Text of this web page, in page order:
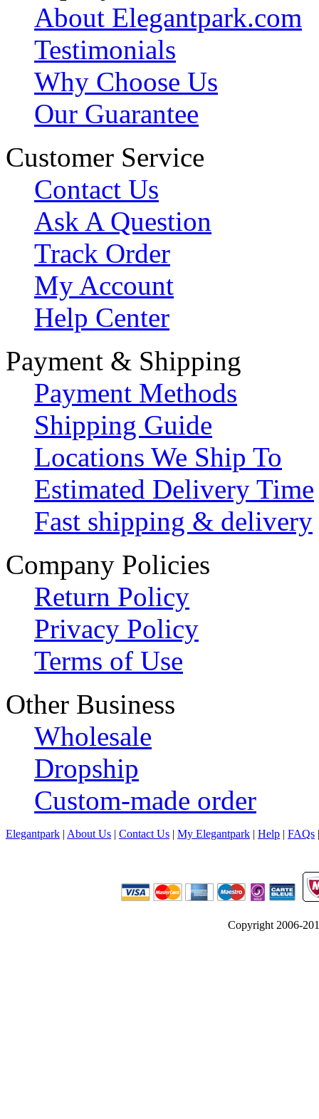
About Elegantpark.com
Testimonials
Why Choose Us
Our Guarantee
Customer Service
Contact Us
Ask A Question
Track Order
My Account
Help Center
Payment & Shipping
Payment Methods
Shipping Guide
Locations We Ship To
Estimated Delivery Time
Fast shipping & delivery
Company Policies
Return Policy
Privacy Policy
Terms of Use
Other Business
Wholesale
Dropship
Custom-made order
Elegantpark | About Us | Contact Us | My Elegantpark | Help | FAQs
Copyright 2006-